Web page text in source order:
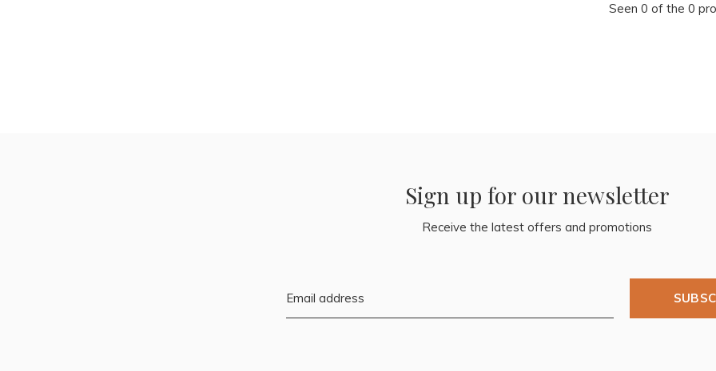
Seen 0 of the 0
Sign up for our newsletter
Receive the latest offers and promotions